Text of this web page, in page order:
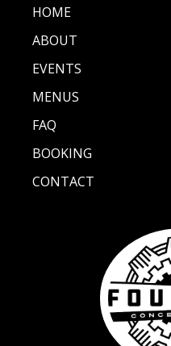
HOME
ABOUT
EVENTS
MENUS
FAQ
BOOKING
CONTACT